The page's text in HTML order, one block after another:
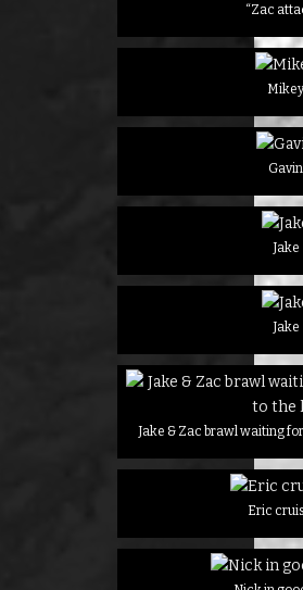
“Zac
Gavin
Jake
Jake
Jake & Zac brawl waiting
Eric